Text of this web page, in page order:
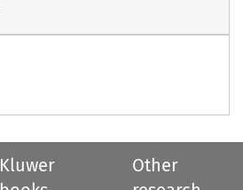
Kluwer
Other